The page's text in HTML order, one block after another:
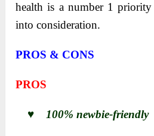
health is a number 1
into consideration.
PROS & CONS
PROS
♥ 100% newbie-friendly